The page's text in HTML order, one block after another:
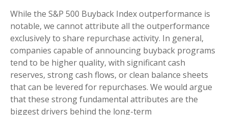
While the S&P 500 Buyback Index outperformance is
notable, we cannot attribute all the outperformance
exclusively to share repurchase activity. In general,
companies capable of announcing buyback programs
tend to be higher quality, with significant cash
reserves, strong cash flows, or clean balance sheets
that can be levered for repurchases. We would argue
that these strong fundamental attributes are the
biggest drivers behind the long-term